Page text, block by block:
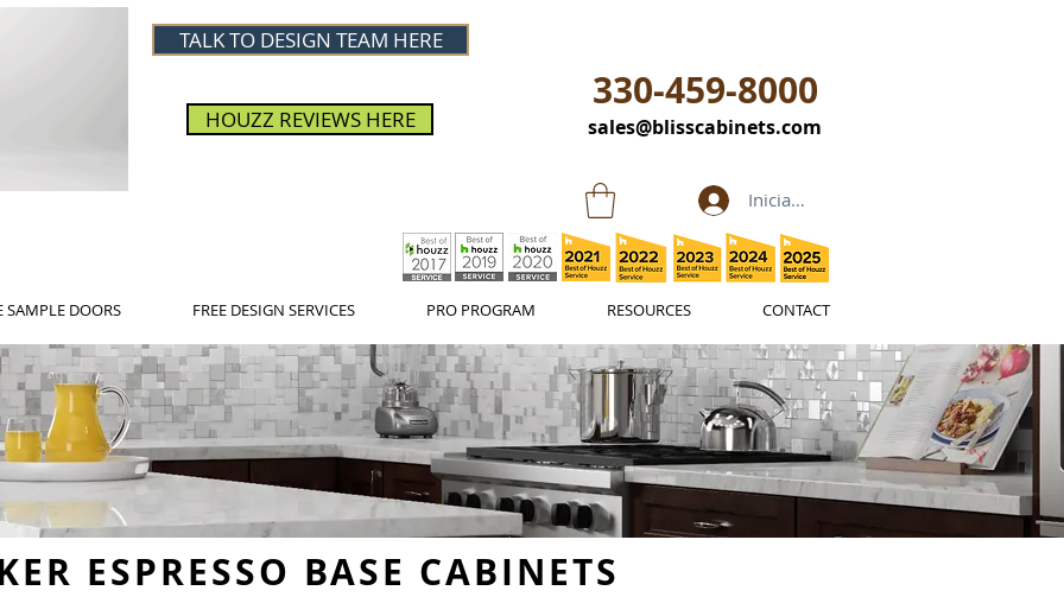
TALK TO DESIGN TEAM HERE
HOUZZ REVIEWS HERE
330-459-8000
sales@blisscabinets.com
Iniciar sesión
SAMPLE DOORS FREE DESIGN SERVICES PRO PROGRAM RESOURCES CONTACT
ESPRESSO BASE CABINETS